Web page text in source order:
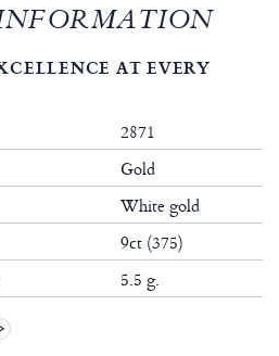
AT EVERY
2871
Gold
White gold
9ct (375)
5.5 g.